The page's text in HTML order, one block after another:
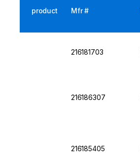
product Mfr #
216181703
216186307
216185405